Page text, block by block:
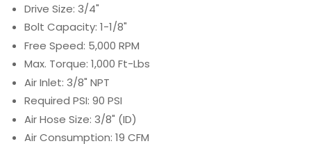
Drive Size: 3/4"
Bolt Capacity: 1-1/8"
Free Speed: 5,000 RPM
Max. Torque: 1,000 Ft-Lbs
Air Inlet: 3/8" NPT
Required PSI: 90 PSI
Air Hose Size: 3/8" (ID)
Air Consumption: 19 CFM